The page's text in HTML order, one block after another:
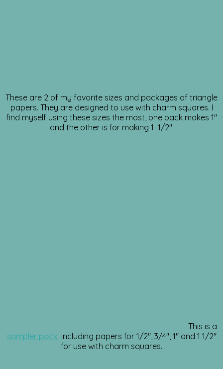
These are 2 of my favorite sizes and packages of triangle
papers. They are designed to use with charm squares. I
find myself using these sizes the most, one pack makes 1″
and the other is for making 1 1/2″.
This is a
sampler packincluding papers for 1/2″, 3/4″, 1″ and 1 1/2″
for use with charm squares.